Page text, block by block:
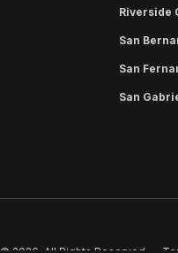
Riverside
San
San
San